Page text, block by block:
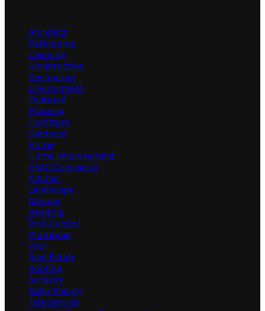
Architect
Bathrooms
Cleaning
Construction
Decorating
Environment
Featured
Flooring
Furniture
Gardener
Home
Home Improvement
HVAC Contractor
Kitchen
Landscape
Moving
Painting
Pest Control
Plumbing
Pool
Real Estate
Roofing
Security
Solar Energy
Tree Service